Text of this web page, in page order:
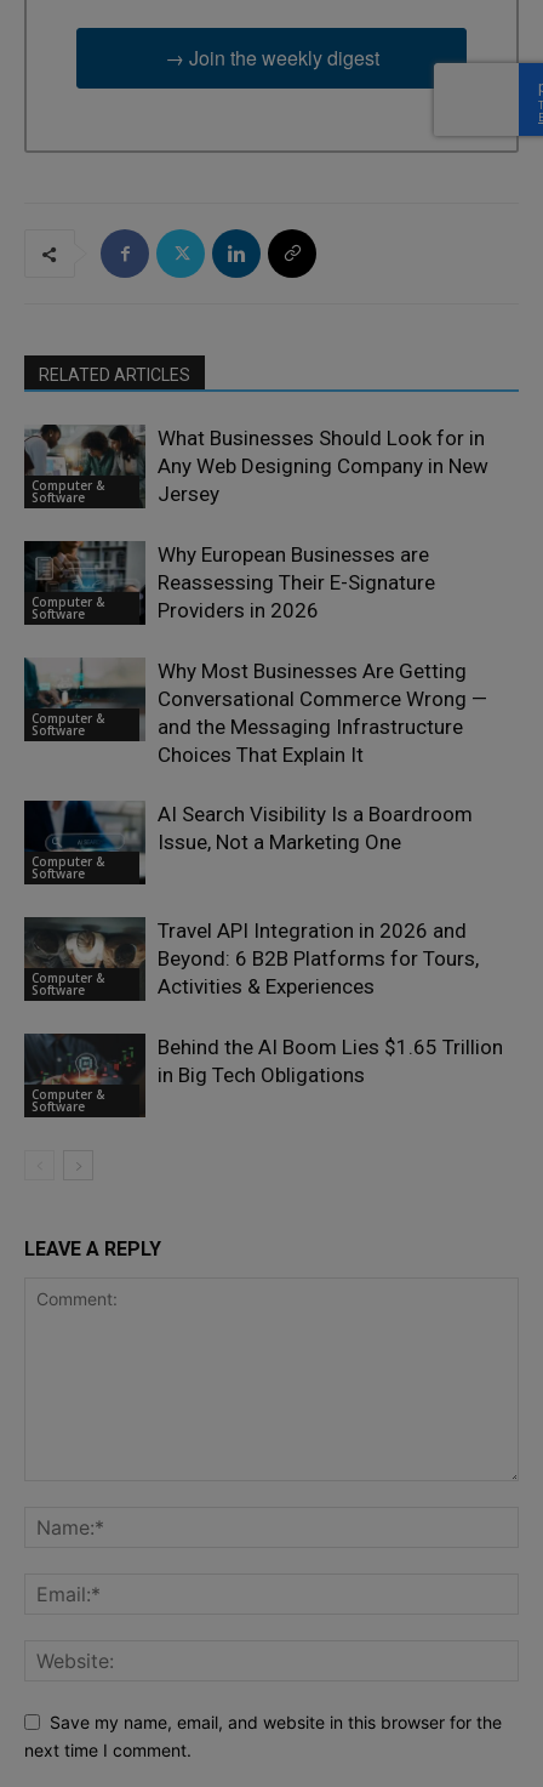
→ Join the weekly digest
RELATED ARTICLES
Computer &
Software
What Businesses Should Look for in
Any Web Designing Company in New
Jersey
Computer &
Software
Why European Businesses are
Reassessing Their E-Signature
Providers in 2026
Computer &
Software
Why Most Businesses Are Getting
Conversational Commerce Wrong —
and the Messaging Infrastructure
Choices That Explain It
Computer &
Software
AI Search Visibility Is a Boardroom
Issue, Not a Marketing One
Computer &
Software
Travel API Integration in 2026 and
Beyond: 6 B2B Platforms for Tours,
Activities & Experiences
Computer &
Software
Behind the AI Boom Lies $1.65 Trillion
in Big Tech Obligations
LEAVE A REPLY
Save my name, email, and website in this browser for the
next time I comment.